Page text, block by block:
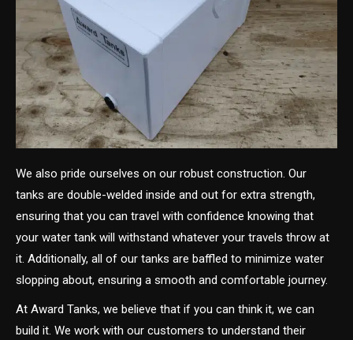
We also pride ourselves on our robust construction. Our
tanks are double-welded inside and out for extra strength,
ensuring that you can travel with confidence knowing that
your water tank will withstand whatever your travels throw at
it. Additionally, all of our tanks are baffled to minimize water
slopping about, ensuring a smooth and comfortable journey.
At Award Tanks, we believe that if you can think it, we can
build it. We work with our customers to understand their